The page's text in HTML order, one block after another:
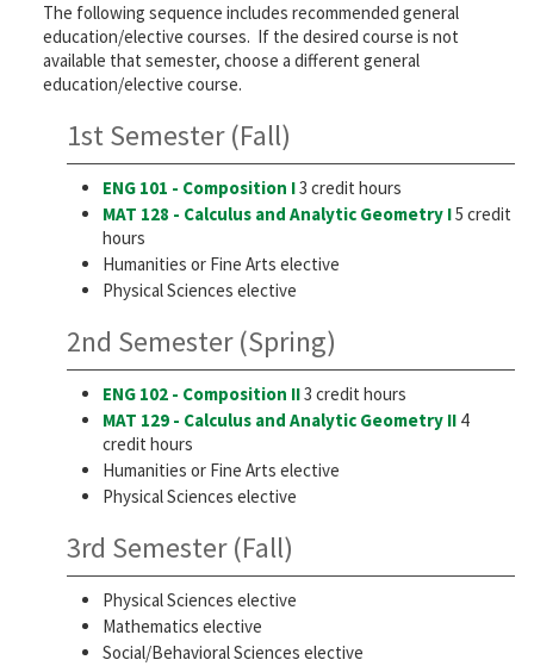
The following sequence includes recommended general
education/elective courses. If the desired course is not
available that semester, choose a different general
education/elective course.
1st Semester (Fall)
ENG 101 - Composition I3 credit hours
MAT 128 - Calculus and Analytic Geometry I5 credit
hours
Humanities or Fine Arts elective
Physical Sciences elective
2nd Semester (Spring)
ENG 102 - Composition II3 credit hours
MAT 129 - Calculus and Analytic Geometry II 4
credit hours
Humanities or Fine Arts elective
Physical Sciences elective
3rd Semester (Fall)
Physical Sciences elective
Mathematics elective
Social/Behavioral Sciences elective